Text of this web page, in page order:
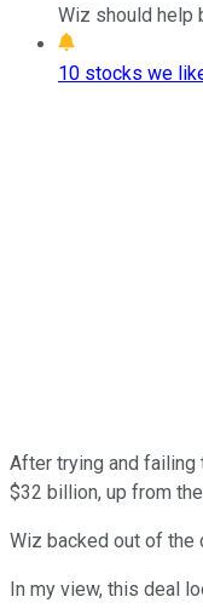
Wiz should help
10 stocks we
After trying and failing
$32 billion, up from
Wiz backed out of the
In my view, this deal